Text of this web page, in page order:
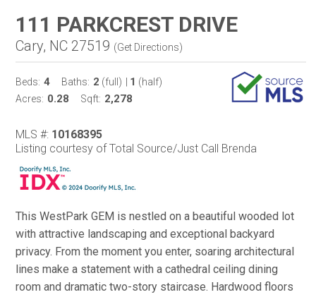
111 PARKCREST DRIVE
Cary, NC 27519 (Get Directions)
Beds: 4 Baths: 2 (full) 1 (half)
Acres: 0.28 Sqft: 2,278
MLS #: 10168395
Listing courtesy of Total Source/Just Call Brenda
This WestPark GEM is nestled on a beautiful wooded lot
with attractive landscaping and exceptional backyard
privacy. From the moment you enter, soaring architectural
lines make a statement with a cathedral ceiling dining
room and dramatic two-story staircase. Hardwood floors